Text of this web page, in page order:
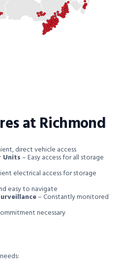
at Richmond
direct vehicle access
Units– Easy access for all storage
electrical access for storage
easy to navigate
– Constantly monitored
necessary